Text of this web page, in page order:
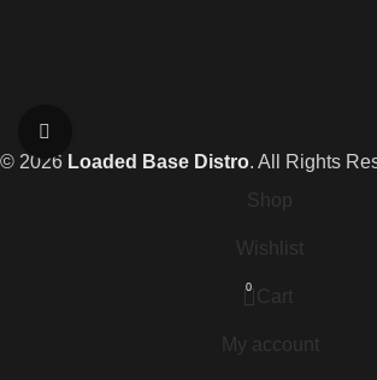
© 2026 Loaded Base Distro. All Rights
Shop
Wishlist
0 Cart
My account